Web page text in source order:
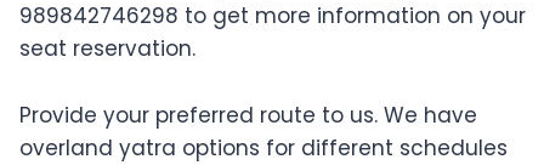
989842746298 to get more information on your
seat reservation.
Provide your preferred route to us. We have
overland yatra options for different schedules